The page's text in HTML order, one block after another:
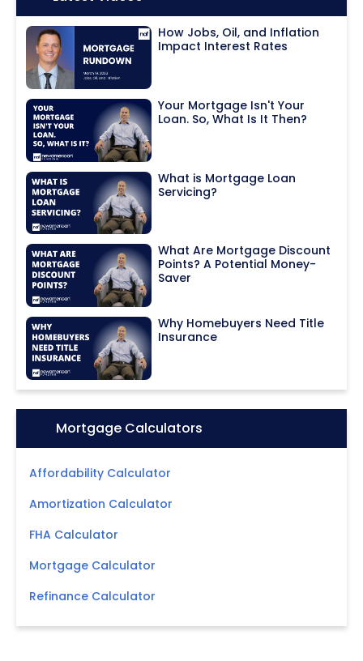
How Jobs, Oil, and Inflation
Impact Interest Rates
Your Mortgage Isn't Your
Loan. So, What Is It Then?
What is Mortgage Loan
Servicing?
What Are Mortgage Discount
Points? A Potential Money-
Saver
Why Homebuyers Need Title
Insurance
Icon:Mortgage Calculators
Affordability Calculator
Amortization Calculator
FHA Calculator
Mortgage Calculator
Refinance Calculator